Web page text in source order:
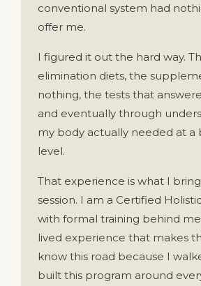
conventional system had
offer me.
I figured it out the hard way.
elimination diets, the
nothing, the tests that
and eventually through
my body actually needed at a
level.
That experience is what I
session. I am a Certified
with formal training behind
lived experience that makes
know this road because I
built this program around